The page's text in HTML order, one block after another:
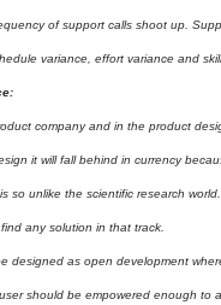
of support calls shoot up.
variance, effort variance and
company and in the product
it will fall behind in currency
so unlike the scientific research
any solution in that track.
designed as open development
should be empowered enough